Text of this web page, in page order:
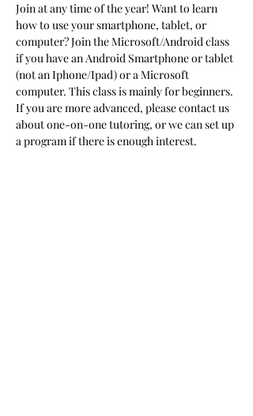
Join at any time of the year! Want to learn
how to use your smartphone, tablet, or
computer? Join the Microsoft/Android class
if you have an Android Smartphone or tablet
(not an Iphone/Ipad) or a Microsoft
computer. This class is mainly for beginners.
If you are more advanced, please contact us
about one-on-one tutoring, or we can set up
a program if there is enough interest.